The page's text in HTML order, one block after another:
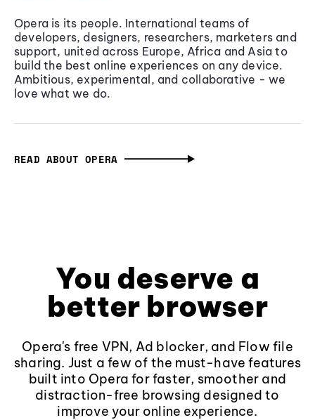
Opera is its people. International teams of
developers, designers, researchers, marketers and
support, united across Europe, Africa and Asia to
build the best online experiences on any device.
Ambitious, experimental, and collaborative - we
love what we do.
READ ABOUT OPERA
You deserve a
better browser
Opera's free VPN, Ad blocker, and Flow file
sharing. Just a few of the must-have features
built into Opera for faster, smoother and
distraction-free browsing designed to
improve your online experience.